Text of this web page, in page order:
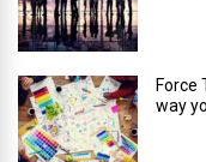
Force
way